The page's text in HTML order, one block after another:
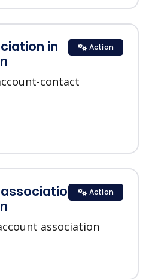
in
contact
Action
in
association
Action